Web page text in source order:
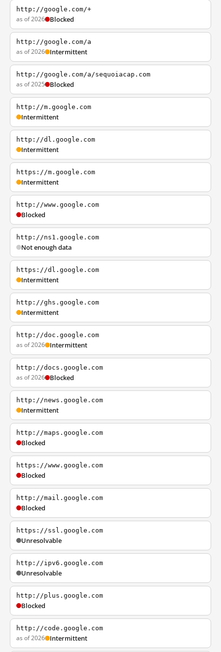
http://google.com/+
as of 2026 Blocked
http://google.com/a
as of 2026 Intermittent
http://google.com/a/sequoiacap.com
as of 2025 Blocked
http://m.google.com
Intermittent
http://dl.google.com
Intermittent
https://m.google.com
Intermittent
http://www.google.com
Blocked
http://ns1.google.com
Not enough data
https://dl.google.com
Intermittent
http://ghs.google.com
Intermittent
http://doc.google.com
as of 2026 Intermittent
http://docs.google.com
as of 2026 Blocked
http://news.google.com
Intermittent
http://maps.google.com
Blocked
https://www.google.com
Blocked
http://mail.google.com
Blocked
https://ssl.google.com
Unresolvable
http://ipv6.google.com
Unresolvable
http://plus.google.com
Blocked
http://code.google.com
as of 2026 Intermittent